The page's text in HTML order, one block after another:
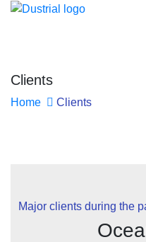
Clients
Home Clients
Major clients during the